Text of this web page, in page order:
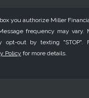
you authorize Miller
frequency may vary.
opt-out by texting "STOP".
Policy for more details.